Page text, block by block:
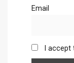
Email
I accept